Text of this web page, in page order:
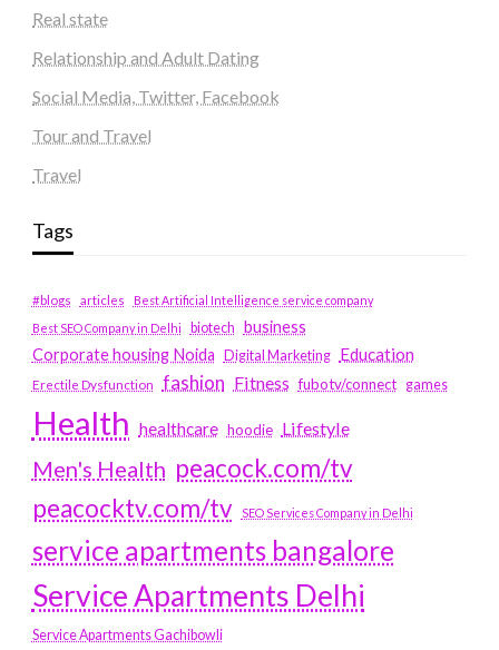
Real state
Relationship and Adult Dating
Social Media, Twitter, Facebook
Tour and Travel
Travel
Tags
#blogs articles
Best Artificial Intelligence service company
Best SEO Company in Delhi
biotech business
Corporate housing Noida
Digital Marketing Education
Erectile Dysfunction fashion Fitness fubotv/connect games
Health healthcare hoodie Lifestyle
Men's Health peacock.com/tv
peacocktv.com/tv
SEO Services Company in Delhi
service apartments bangalore
Service Apartments Delhi
Service Apartments Gachibowli